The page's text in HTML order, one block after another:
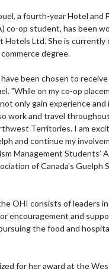
a fourth-year Hotel and
co-op student, has been
Hotels Ltd. She is
degree.
been chosen to
"While on my co-op
only gain experience
work and travel
Territories. I am
and continue my
Management Students’
of Canada’s Guelph
OHI consists of leaders
encouragement and
the food and
for her award at the